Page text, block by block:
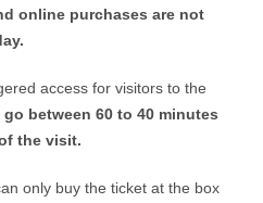
online purchases are not
access for visitors to the
between 60 to 40 minutes
the visit.
only buy the ticket at the box